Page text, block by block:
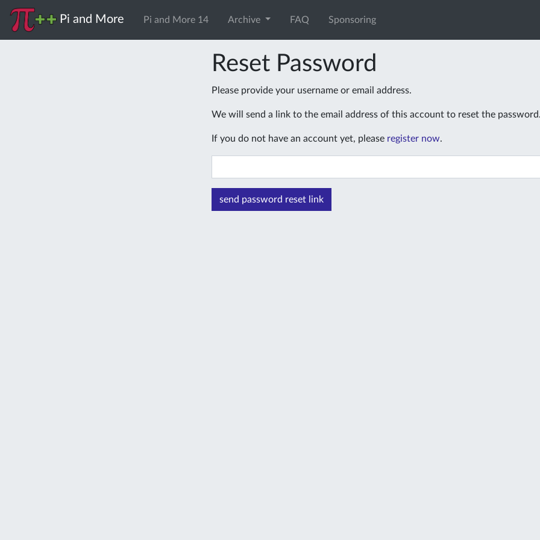
Pi and More Pi and More 14 Archive FAQ Sponsoring
Reset Password
Please provide your username or email address.
We will send a link to the email address of this account to reset the password.
If you do not have an account yet, please register now.